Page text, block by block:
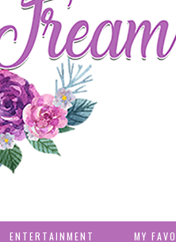
ENTERTAINMENT MY